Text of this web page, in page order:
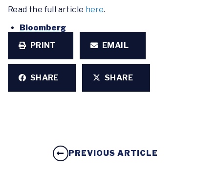
Read the full article here.
Bloomberg
PRINT
EMAIL
SHARE SHARE
PREVIOUS ARTICLE